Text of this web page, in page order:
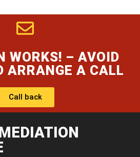
WORKS! – AVOID
ARRANGE A CALL
Call back